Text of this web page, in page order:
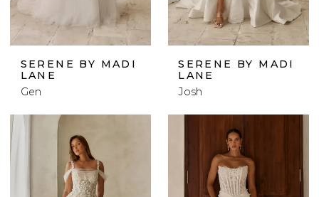
SERENE BY MADI
LANE
Gen
SERENE BY MADI
LANE
Josh